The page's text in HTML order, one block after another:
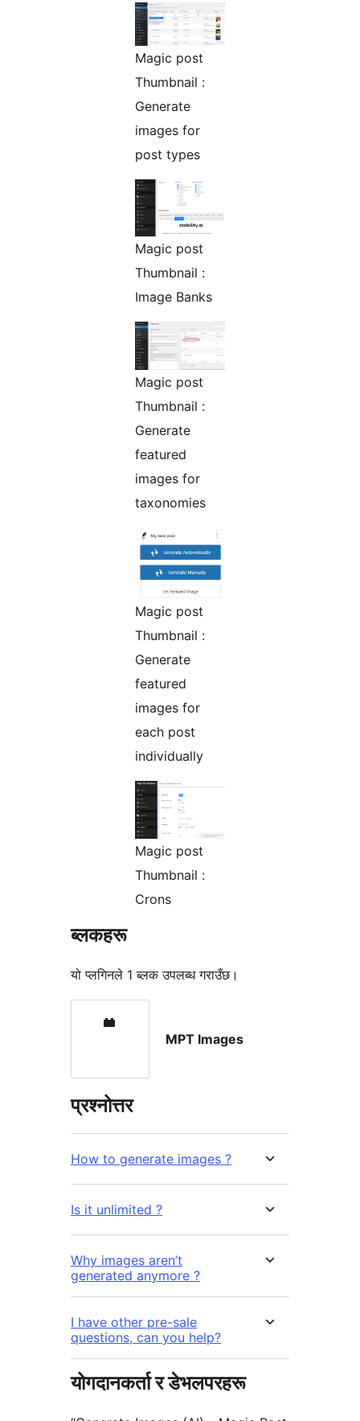
Magic post
Thumbnail :
Generate
images for
post types
Magic post
Thumbnail :
Image Banks
Magic post
Thumbnail :
Generate
featured
images for
taxonomies
Magic post
Thumbnail :
Generate
featured
images for
each post
individually
Magic post
Thumbnail :
Crons
ब्लकहरू
यो प्लगिनले 1 ब्लक उपलब्ध गराउँछ।
MPT Images
प्रश्नोत्तर
How to generate images ?
Is it unlimited ?
Why images aren’t
generated anymore ?
I have other pre-sale
questions, can you help?
योगदानकर्ता र डेभलपरहरू